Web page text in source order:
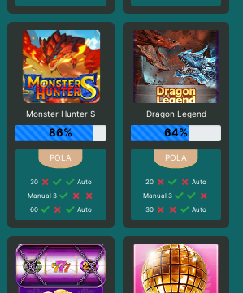
Monster Hunter S
86%
30
Auto
Manual 3
60
Auto
Dragon Legend
64%
20
Auto
Manual 3
30
Auto